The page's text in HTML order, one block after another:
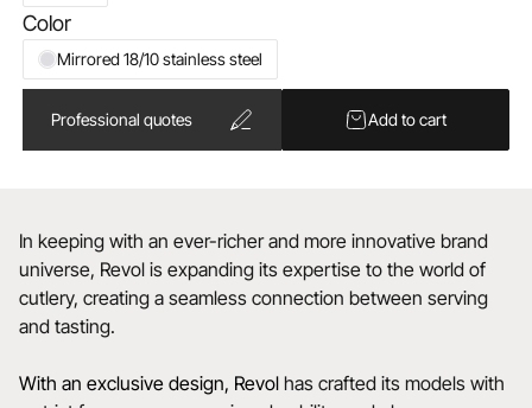
Color
Mirrored 18/10 stainless steel
Professional quotes Add to cart
In keeping with an ever-richer and more innovative brand
universe, Revol is expanding its expertise to the world of
cutlery, creating a seamless connection between serving
and tasting.
With an exclusive design, Revol has crafted its models with